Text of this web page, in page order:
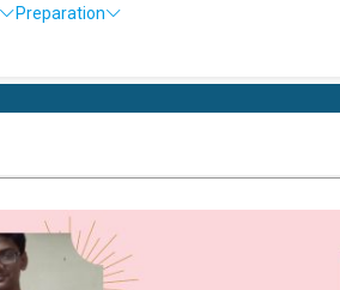
Preparation